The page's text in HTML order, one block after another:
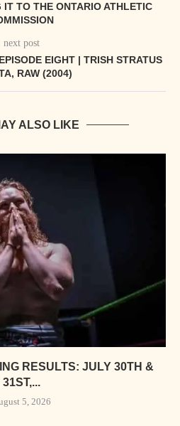
TO THE ONTARIO ATHLETIC
next post
EIGHT | TRISH STRATUS
RAW (2004)
ALSO LIKE
RESULTS: JULY 30TH &
31ST,...
5, 2026